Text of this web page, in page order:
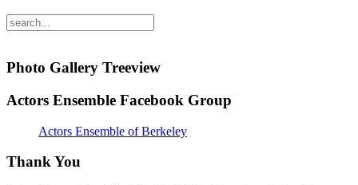
Photo Gallery Treeview
Actors Ensemble Facebook Group
Actors Ensemble of Berkeley
Thank You